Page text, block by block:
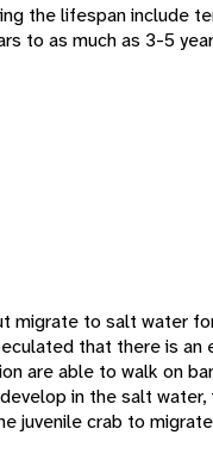
the lifespan include
to as much as 3-5
migrate to salt water
that there is an
are able to walk on
in the salt water,
juvenile crab to